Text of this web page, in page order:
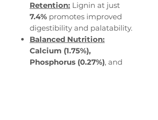
Retention: Lignin at just
7.4% promotes improved
digestibility and palatability.
Balanced Nutrition:
Calcium (1.75%),
Phosphorus (0.27%), and